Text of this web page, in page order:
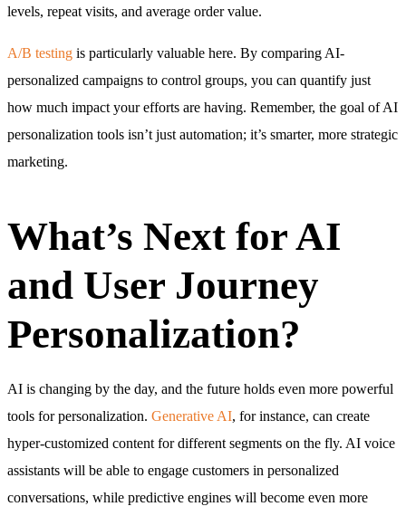
levels, repeat visits, and average order value.
A/B testing is particularly valuable here. By comparing AI-
personalized campaigns to control groups, you can quantify just
how much impact your efforts are having. Remember, the goal of AI
personalization tools isn’t just automation; it’s smarter, more strategic
marketing.
What’s Next for AI
and User Journey
Personalization?
AI is changing by the day, and the future holds even more powerful
tools for personalization. Generative AI, for instance, can create
hyper-customized content for different segments on the fly. AI voice
assistants will be able to engage customers in personalized
conversations, while predictive engines will become even more